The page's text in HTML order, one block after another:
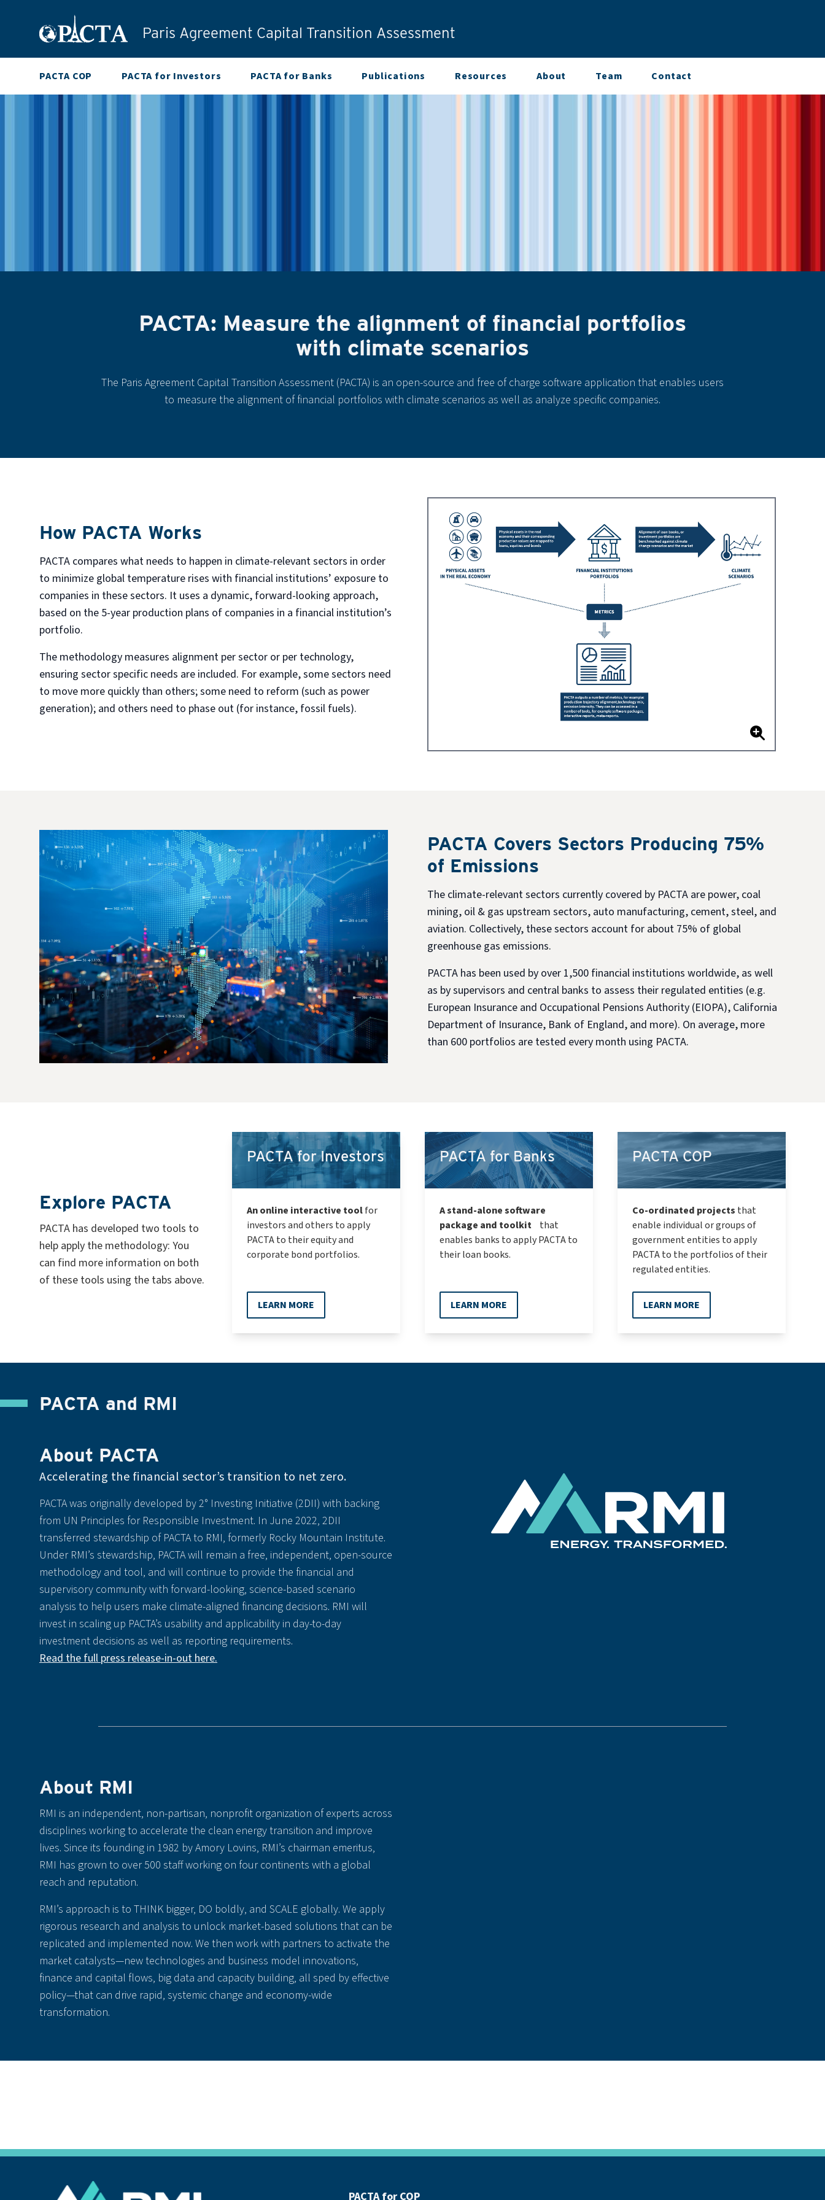
Paris Agreement Capital Transition Assessment
PACTA COP PACTA for Investors PACTA for Banks Publications Resources About Team Contact
PACTA: Measure the alignment of financial portfolios
with climate scenarios
The Paris Agreement Capital Transition Assessment (PACTA) is an open-source and free of charge software application that enables users
to measure the alignment of financial portfolios with climate scenarios as well as analyze specific companies.
How PACTA Works
PACTA compares what needs to happen in climate-relevant sectors in order
to minimize global temperature rises with financial institutions’ exposure to
companies in these sectors. It uses a dynamic, forward-looking approach,
based on the 5-year production plans of companies in a financial institution’s
portfolio.
The methodology measures alignment per sector or per technology,
ensuring sector specific needs are included. For example, some sectors need
to move more quickly than others; some need to reform (such as power
generation); and others need to phase out (for instance, fossil fuels).
PACTA Covers Sectors Producing 75%
of Emissions
The climate-relevant sectors currently covered by PACTA are power, coal
mining, oil & gas upstream sectors, auto manufacturing, cement, steel, and
aviation. Collectively, these sectors account for about 75% of global
greenhouse gas emissions.
PACTA has been used by over 1,500 financial institutions worldwide, as well
as by supervisors and central banks to assess their regulated entities (e.g.
European Insurance and Occupational Pensions Authority (EIOPA), California
Department of Insurance, Bank of England, and more). On average, more
than 600 portfolios are tested every month using PACTA.
Explore PACTA
PACTA has developed two tools to
help apply the methodology: You
can find more information on both
of these tools using the tabs above.
PACTA for Investors
An online interactive toolfor
investors and others to apply
PACTA to their equity and
corporate bond portfolios.
LEARN MORE
PACTA for Banks
A stand-alone software
package and toolkitthat
enables banks to apply PACTA to
their loan books.
LEARN MORE
PACTA COP
Co-ordinated projects that
enable individual or groups of
government entities to apply
PACTA to the portfolios of their
regulated entities.
LEARN MORE
PACTA and RMI
About PACTA
Accelerating the financial sector’s transition to net zero.
PACTA was originally developed by 2° Investing Initiative (2DII) with backing
from UN Principles for Responsible Investment. In June 2022, 2DII
transferred stewardship of PACTA to RMI, formerly Rocky Mountain Institute.
Under RMI’s stewardship, PACTA will remain a free, independent, open-source
methodology and tool, and will continue to provide the financial and
supervisory community with forward-looking, science-based scenario
analysis to help users make climate-aligned financing decisions. RMI will
invest in scaling up PACTA’s usability and applicability in day-to-day
investment decisions as well as reporting requirements.
Read the full press release-in-out here.
About RMI
RMI is an independent, non-partisan, nonprofit organization of experts across
disciplines working to accelerate the clean energy transition and improve
lives. Since its founding in 1982 by Amory Lovins, RMI’s chairman emeritus,
RMI has grown to over 500 staff working on four continents with a global
reach and reputation.
RMI’s approach is to THINK bigger, DO boldly, and SCALE globally. We apply
rigorous research and analysis to unlock market-based solutions that can be
replicated and implemented now. We then work with partners to activate the
market catalysts—new technologies and business model innovations,
finance and capital flows, big data and capacity building, all sped by effective
policy—that can drive rapid, systemic change and economy-wide
transformation.
PACTA for COP